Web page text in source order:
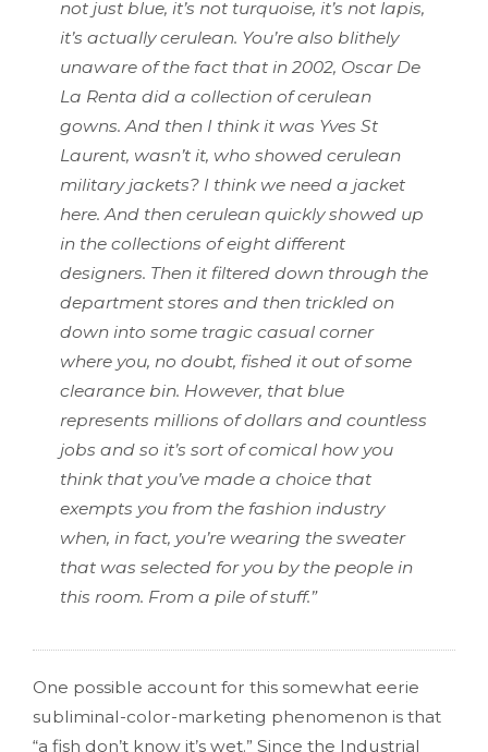
not just blue, it’s not turquoise, it’s not lapis,
it’s actually cerulean. You’re also blithely
unaware of the fact that in 2002, Oscar De
La Renta did a collection of cerulean
gowns. And then I think it was Yves St
Laurent, wasn’t it, who showed cerulean
military jackets? I think we need a jacket
here. And then cerulean quickly showed up
in the collections of eight different
designers. Then it filtered down through the
department stores and then trickled on
down into some tragic casual corner
where you, no doubt, fished it out of some
clearance bin. However, that blue
represents millions of dollars and countless
jobs and so it’s sort of comical how you
think that you’ve made a choice that
exempts you from the fashion industry
when, in fact, you’re wearing the sweater
that was selected for you by the people in
this room. From a pile of stuff.”
One possible account for this somewhat eerie
subliminal-color-marketing phenomenon is that
“a fish don’t know it’s wet.” Since the Industrial